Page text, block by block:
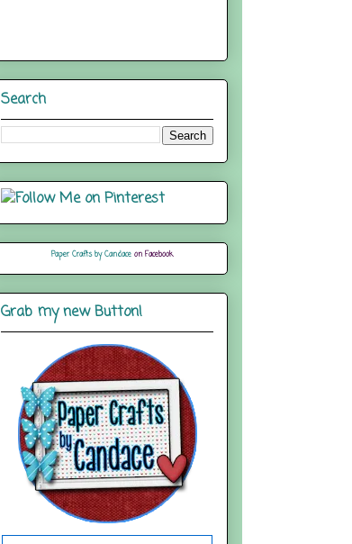
Search
Paper Crafts by Candaceon Facebook
Grab my new Button!